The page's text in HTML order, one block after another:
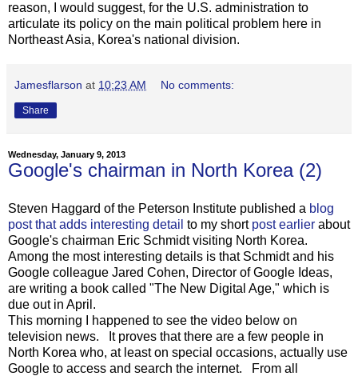
reason, I would suggest, for the U.S. administration to
articulate its policy on the main political problem here in
Northeast Asia, Korea's national division.
Jamesflarson at 10:23 AM No comments:
Share
Wednesday, January 9, 2013
Google's chairman in North Korea (2)
Steven Haggard of the Peterson Institute published a blog
post that adds interesting detail to my short post earlier about
Google's chairman Eric Schmidt visiting North Korea.
Among the most interesting details is that Schmidt and his
Google colleague Jared Cohen, Director of Google Ideas,
are writing a book called "The New Digital Age," which is
due out in April.
This morning I happened to see the video below on
television news. It proves that there are a few people in
North Korea who, at least on special occasions, actually use
Google to access and search the internet. From all